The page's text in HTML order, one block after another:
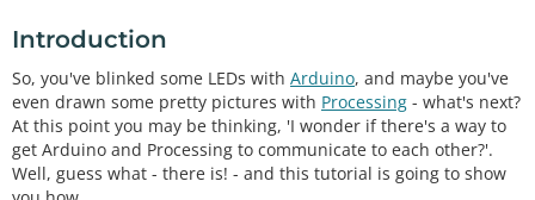
Introduction
So, you've blinked some LEDs with Arduino, and maybe you've
even drawn some pretty pictures with Processing - what's next?
At this point you may be thinking, 'I wonder if there's a way to
get Arduino and Processing to communicate to each other?'.
Well, guess what - there is! - and this tutorial is going to show